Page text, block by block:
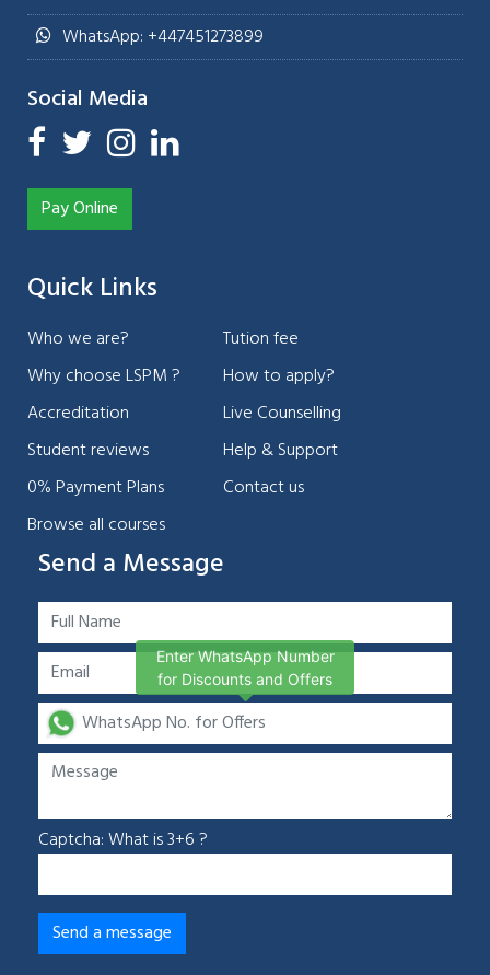
WhatsApp: +447451273899
Social Media
Pay Online
Quick Links
Who we are?
Why choose LSPM ?
Accreditation
Student reviews
0% Payment Plans
Browse all courses
Tution fee
How to apply?
Live Counselling
Help & Support
Contact us
Send a Message
Captcha: What is 3+6 ?
Enter WhatsApp Number
for Discounts and Offers